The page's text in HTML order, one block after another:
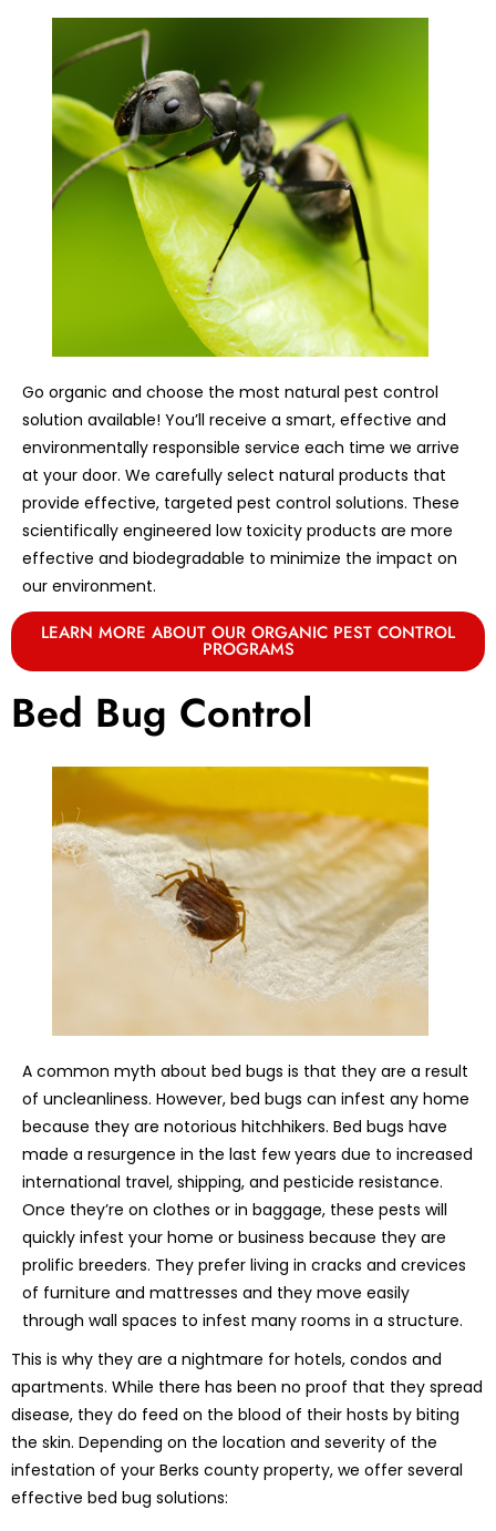
Go organic and choose the most natural pest control
solution available! You’ll receive a smart, effective and
environmentally responsible service each time we arrive
at your door. We carefully select natural products that
provide effective, targeted pest control solutions. These
scientifically engineered low toxicity products are more
effective and biodegradable to minimize the impact on
our environment.
LEARN MORE ABOUT OUR ORGANIC PEST CONTROL
PROGRAMS
Bed Bug Control
A common myth about bed bugs is that they are a result
of uncleanliness. However, bed bugs can infest any home
because they are notorious hitchhikers. Bed bugs have
made a resurgence in the last few years due to increased
international travel, shipping, and pesticide resistance.
Once they’re on clothes or in baggage, these pests will
quickly infest your home or business because they are
prolific breeders. They prefer living in cracks and crevices
of furniture and mattresses and they move easily
through wall spaces to infest many rooms in a structure.
This is why they are a nightmare for hotels, condos and
apartments. While there has been no proof that they spread
disease, they do feed on the blood of their hosts by biting
the skin. Depending on the location and severity of the
infestation of your Berks county property, we offer several
effective bed bug solutions: